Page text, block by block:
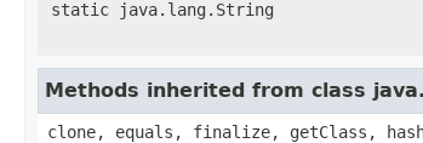
static java.lang.String
Methods inherited from class
clone, equals, finalize, getClass,